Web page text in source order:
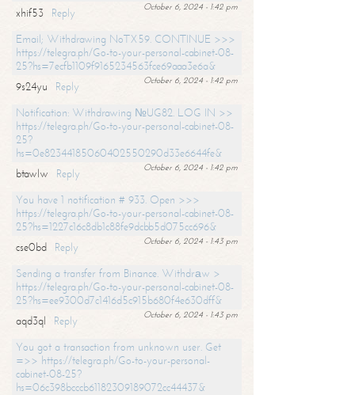
October 6, 2024 - 1:42 pm
xhif53
Reply
Email; Withdrawing NoTX59. CONTINUE >>>
https://telegra.ph/Go-to-your-personal-cabinet-08-
25?hs=7ecfb1109f9165234563fce69aaa3e6a&
October 6, 2024 - 1:42 pm
9s24yu
Reply
Notification: Withdrawing №UG82. LOG IN >>
https://telegra.ph/Go-to-your-personal-cabinet-08-
25?
hs=0e82344185060402550290d33e6644fe&
October 6, 2024 - 1:42 pm
btawlw
Reply
You have 1 notification # 933. Open >>>
https://telegra.ph/Go-to-your-personal-cabinet-08-
25?hs=1227c16c8db1c88fe9dcbb5d075cc696&
October 6, 2024 - 1:43 pm
cse0bd
Reply
Sending a transfer from Binance. Withdrаw >
https://telegra.ph/Go-to-your-personal-cabinet-08-
25?hs=ee9300d7c1416d5c915b680f4e630dff&
October 6, 2024 - 1:43 pm
aqd3ql
Reply
You got a transaction from unknown user. Get
=>> https://telegra.ph/Go-to-your-personal-
cabinet-08-25?
hs=06c398bcccb61182309189072cc44437&